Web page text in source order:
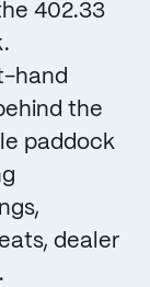
402.33
hand
the
paddock
dealer